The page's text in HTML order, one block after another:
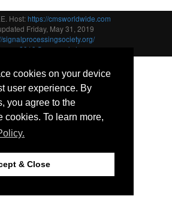
cookies on your device
user experience. By
you agree to the
cookies. To learn more,
& Close
Host:https://cmsworldwide.com
Friday, May 31, 2019
signalprocessingsociety.org/